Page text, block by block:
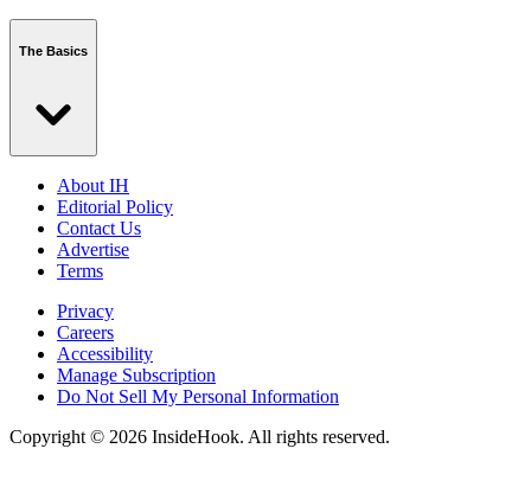
The Basics
About IH
Editorial Policy
Contact Us
Advertise
Terms
Privacy
Careers
Accessibility
Manage Subscription
Do Not Sell My Personal Information
Copyright © 2026 InsideHook. All rights reserved.